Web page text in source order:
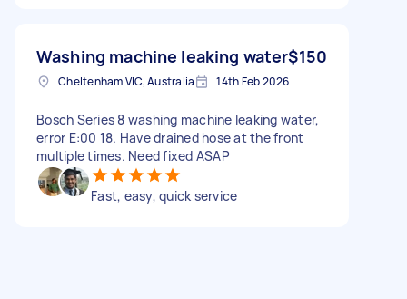
Washing machine leaking water$150
Cheltenham VIC, Australia 14th Feb 2026
Bosch Series 8 washing machine leaking water,
error E:00 18. Have drained hose at the front
multiple times. Need fixed ASAP
Fast, easy, quick service